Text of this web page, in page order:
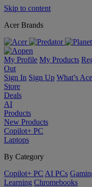
Skip to content
Acer Brands
My Profile My Products
Out
Sign In Sign Up What’s
Store
Deals
AI
Products
New Products
Copilot+ PC
Laptops
By Category
Copilot+ PC AI PCs
Learning Chromebooks